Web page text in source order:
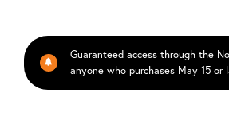
Guaranteed access through the
anyone who purchases May 15 or